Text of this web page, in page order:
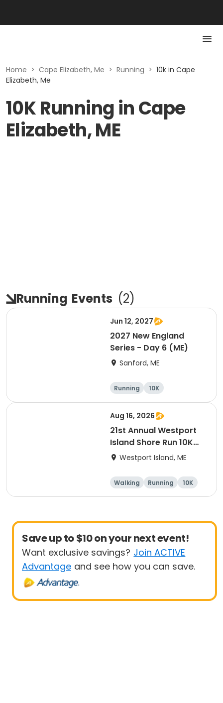
Home > Cape Elizabeth, Me > Running > 10k in Cape
Elizabeth, Me
10K Running in Cape
Elizabeth, ME
Running Events (2)
Jun 12, 2027
2027 New England
Series - Day 6 (ME)
Sanford, ME
Running
10K
Half marathon
5K
Aug 16, 2026
21st Annual Westport
Island Shore Run 10K
Road Race
Westport Island, ME
Walking Running 10K
Save up to $10 on your next event!
Want exclusive savings? Join ACTIVE
Advantage and see how you can save.